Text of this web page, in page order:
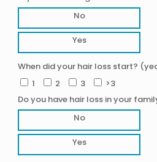
No
Yes
When did your hair loss start?
1
2 3
>3
Do you have hair loss in your
No
Yes